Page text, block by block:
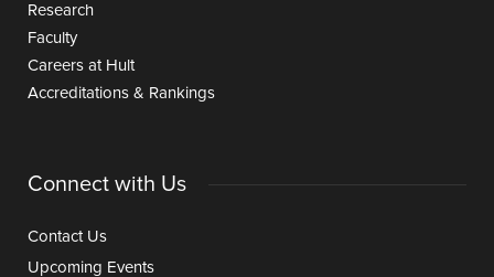
Research
Faculty
Careers at Hult
Accreditations & Rankings
Connect with Us
Contact Us
Upcoming Events